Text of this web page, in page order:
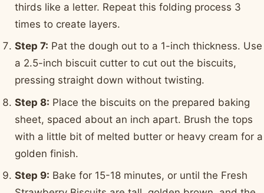
thirds like a letter. Repeat this folding process 3
times to create layers.
Step 7: Pat the dough out to a 1-inch thickness. Use
a 2.5-inch biscuit cutter to cut out the biscuits,
pressing straight down without twisting.
Step 8: Place the biscuits on the prepared baking
sheet, spaced about an inch apart. Brush the tops
with a little bit of melted butter or heavy cream for a
golden finish.
Step 9: Bake for 15-18 minutes, or until the Fresh